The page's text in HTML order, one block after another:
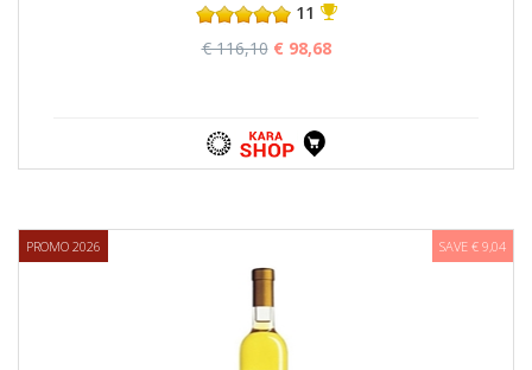
11
€ 116,10 € 98,68
PROMO 2026 SAVE € 9,04